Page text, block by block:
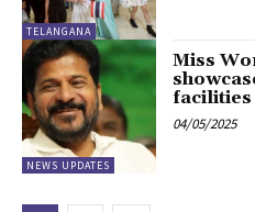
TELANGANA
NEWS UPDATES
Miss
facilities
04/05/2025